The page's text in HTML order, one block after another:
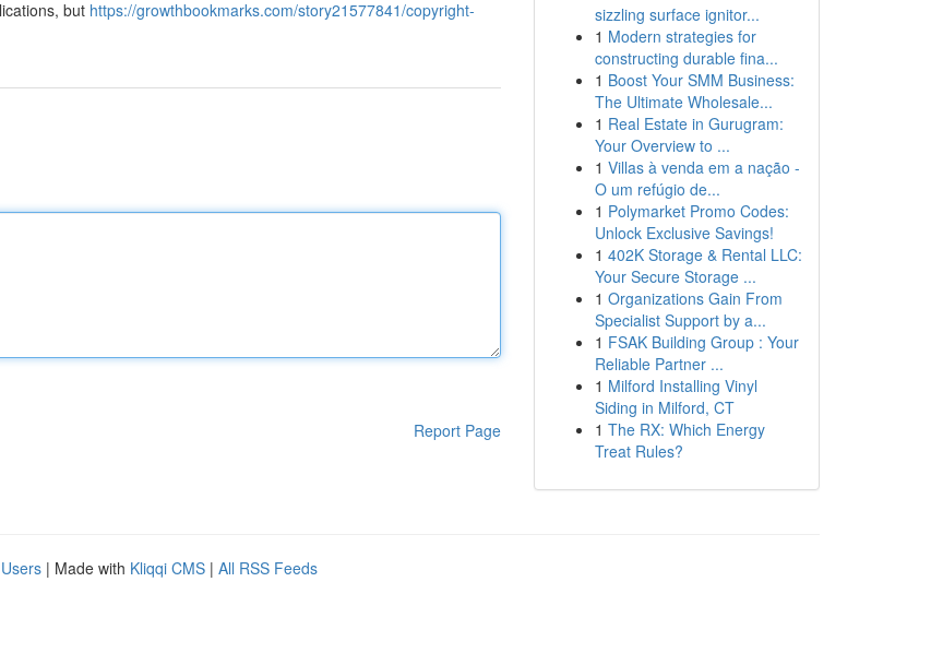
but https://growthbookmarks.com/story21577841/copyright-
Report Page
sizzling surface ignitor...
1 Modern strategies for
constructing durable fina...
1 Boost Your SMM Business:
The Ultimate Wholesale...
1 Real Estate in Gurugram:
Your Overview to ...
1 Villas à venda em a nação -
O um refúgio de...
1 Polymarket Promo Codes:
Unlock Exclusive Savings!
1 402K Storage & Rental LLC:
Your Secure Storage ...
1 Organizations Gain From
Specialist Support by a...
1 FSAK Building Group : Your
Reliable Partner ...
1 Milford Installing Vinyl
Siding in Milford, CT
1 The RX: Which Energy
Treat Rules?
| Made with Kliqqi CMS | All RSS Feeds